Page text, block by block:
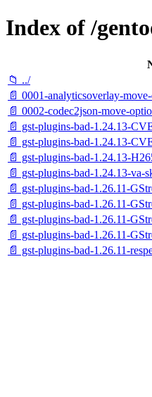
Index of /
📁 ../
📄 0001-analyticsoverlay-
📄 0002-codec2json-move-
📄 gst-plugins-bad-1.24.13-
📄 gst-plugins-bad-1.24.13-
📄 gst-plugins-bad-1.24.13-
📄 gst-plugins-bad-1.24.13-va-
📄 gst-plugins-bad-1.26.11-
📄 gst-plugins-bad-1.26.11-
📄 gst-plugins-bad-1.26.11-
📄 gst-plugins-bad-1.26.11-
📄 gst-plugins-bad-1.26.11-